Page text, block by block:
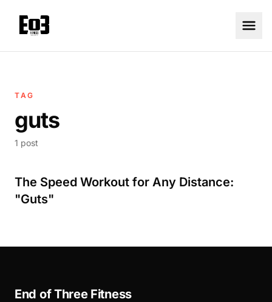
TAG
guts
1 post
The Speed Workout for Any Distance:
"Guts"
End of Three Fitness